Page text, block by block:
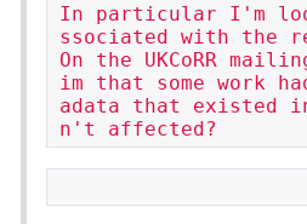
In particular I'm
ssociated with the
On the UKCoRR
im that some work
adata that existed
n't affected?